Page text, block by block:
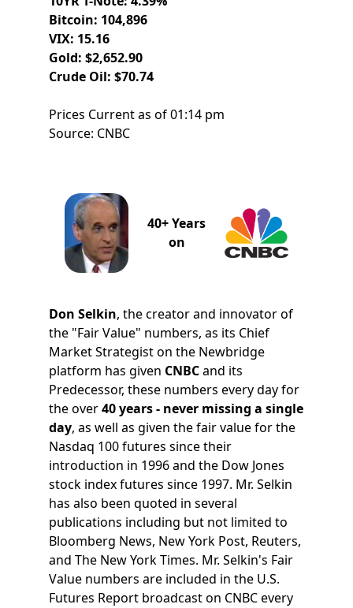
Bitcoin: 104,896
VIX: 15.16
Gold: $2,652.90
Crude Oil: $70.74
Prices Current as of 01:14 pm
Source: CNBC
40+ Years
on
Don Selkin, the creator and innovator of
the "Fair Value" numbers, as its Chief
Market Strategist on the Newbridge
platform has given CNBCand its
Predecessor, these numbers every day for
the over40 years - never missing a single
day, as well as given the fair value for the
Nasdaq 100 futures since their
introduction in 1996 and the Dow Jones
stock index futures since 1997. Mr. Selkin
has also been quoted in several
publications including but not limited to
Bloomberg News, New York Post, Reuters,
and The New York Times. Mr. Selkin's Fair
Value numbers are included in the U.S.
Futures Report broadcast on CNBC every